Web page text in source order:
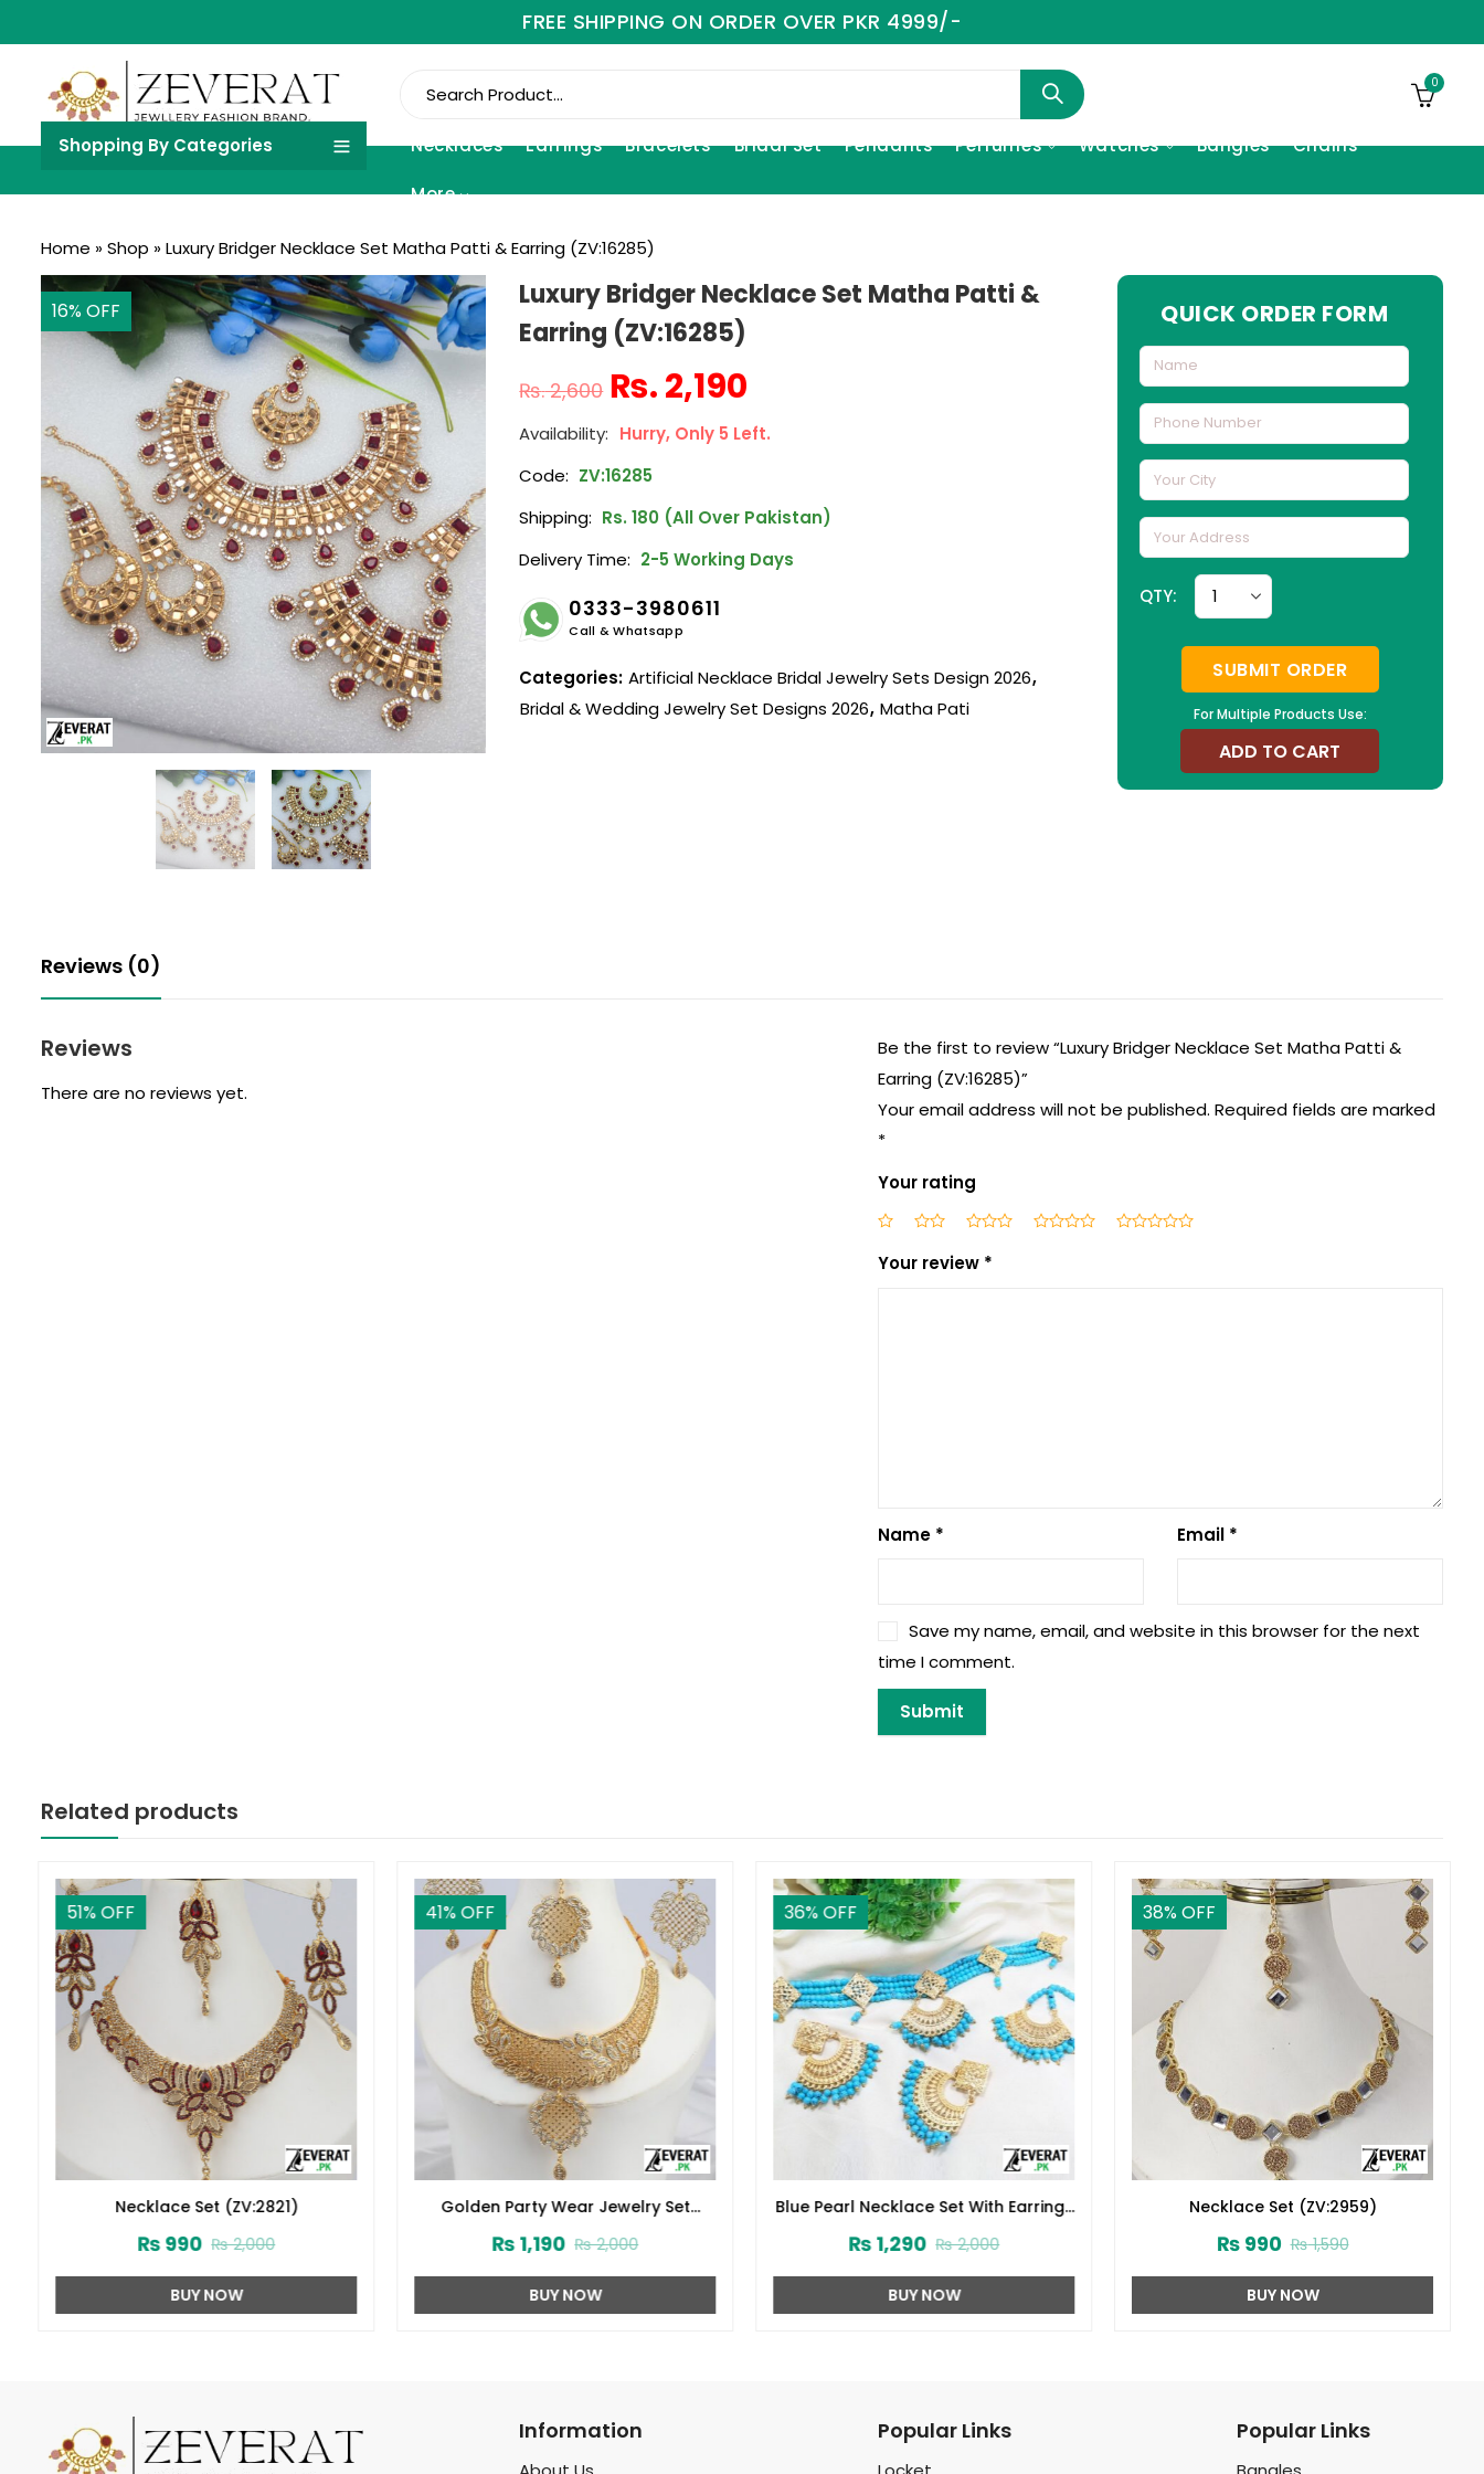
FREE SHIPPING ON ORDER OVER PKR 4999/-
0
Shopping By Categories Necklaces Earrings Bracelets Bridal Set Pendants Perfumes Watches Bangles Chains
More
Home »Shop »Luxury Bridger Necklace Set Matha Patti & Earring (ZV:16285)
16% OFF
Luxury Bridger Necklace Set Matha Patti &
Earring (ZV:16285)
₨2,600 ₨ 2,190
Hurry, Only 5 Left.
Code: ZV:16285
Shipping: Rs. 180 (All Over Pakistan)
Delivery Time: 2-5 Working Days
0333-3980611
Call & Whatsapp
Categories: Artificial Necklace Bridal Jewelry Sets Design 2026,
Bridal & Wedding Jewelry Set Designs 2026, Matha Pati
QUICK ORDER FORM
For Multiple Products Use:
QTY:
SUBMIT ORDER
ADD TO CART
Reviews (0)
Reviews
There are no reviews yet.
Be the first to review “Luxury Bridger Necklace Set Matha Patti &
Earring (ZV:16285)”
Your email address will not be published. Required fields are marked
*
Your rating
Your review *
Name * Email *
Save my name, email, and website in this browser for the next
time I comment.
Related products
51% OFF
Necklace Set (ZV:2821)
₨2,000
₨990
BUY NOW
41% OFF
Golden Party Wear Jewelry Set
₨2,000
₨1,190
BUY NOW
36% OFF
Blue Pearl Necklace Set With Earrings
₨2,000
₨1,290
BUY NOW
38% OFF
Necklace Set (ZV:2959)
₨1,590
₨990
BUY NOW
Information Popular Links Popular Links